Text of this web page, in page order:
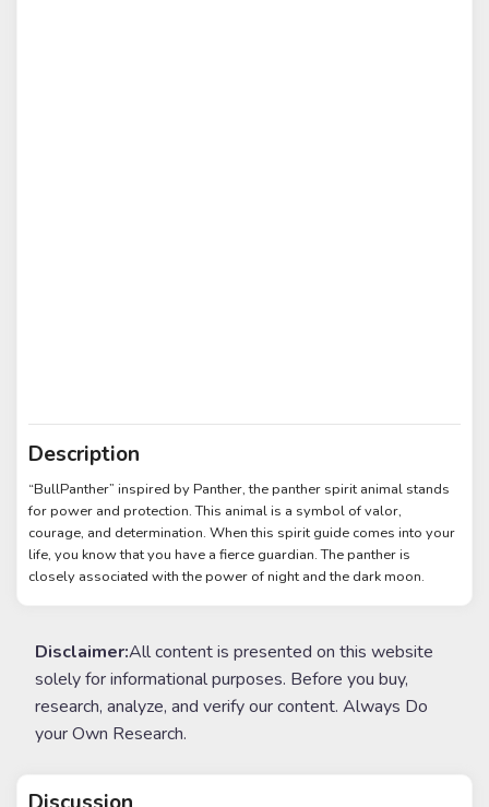
Description
“BullPanther” inspired by Panther, the panther spirit animal stands
for power and protection. This animal is a symbol of valor,
courage, and determination. When this spirit guide comes into your
life, you know that you have a fierce guardian. The panther is
closely associated with the power of night and the dark moon.
Disclaimer:All content is presented on this website
solely for informational purposes. Before you buy,
research, analyze, and verify our content. Always Do
your Own Research.